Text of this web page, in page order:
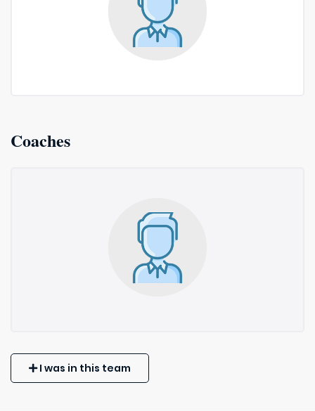
Coaches
I was in this team